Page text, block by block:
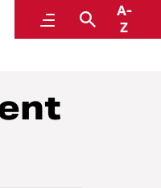
MenuSearch
A-
Z
Services
Finance